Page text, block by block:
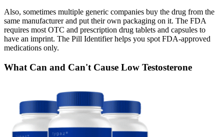
Also, sometimes multiple generic companies buy the drug from the
same manufacturer and put their own packaging on it. The FDA
requires most OTC and prescription drug tablets and capsules to
have an imprint. The Pill Identifier helps you spot FDA-approved
medications only.
What Can and Can't Cause Low Testosterone